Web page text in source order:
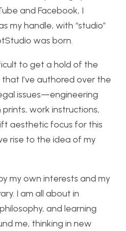
and Facebook, I
my handle, with “studio”
was born.
to get a hold of the
I’ve authored over the
issues—engineering
work instructions,
aesthetic focus for this
rise to the idea of my
my own interests and my
I am all about in
and learning
me, thinking in new